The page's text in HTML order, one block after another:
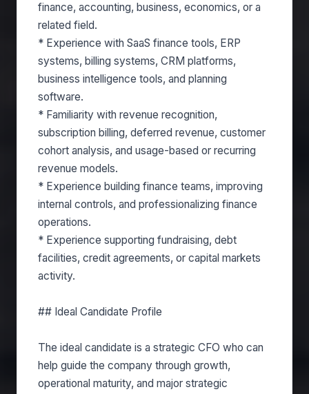
finance, accounting, business, economics, or a
related field.
* Experience with SaaS finance tools, ERP
systems, billing systems, CRM platforms,
business intelligence tools, and planning
software.
* Familiarity with revenue recognition,
subscription billing, deferred revenue, customer
cohort analysis, and usage-based or recurring
revenue models.
* Experience building finance teams, improving
internal controls, and professionalizing finance
operations.
* Experience supporting fundraising, debt
facilities, credit agreements, or capital markets
activity.
## Ideal Candidate Profile
The ideal candidate is a strategic CFO who can
help guide the company through growth,
operational maturity, and major strategic